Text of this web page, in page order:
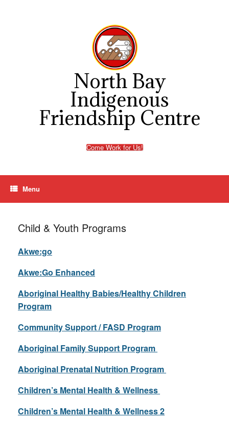
North Bay
Indigenous
Friendship Centre
Come Work for Us!
Menu
Child & Youth Programs
Akwe:go
Akwe:Go Enhanced
Aboriginal Healthy Babies/Healthy Children
Program
Community Support / FASD Program
Aboriginal Family Support Program
Aboriginal Prenatal Nutrition Program
Children’s Mental Health & Wellness
Children’s Mental Health & Wellness 2